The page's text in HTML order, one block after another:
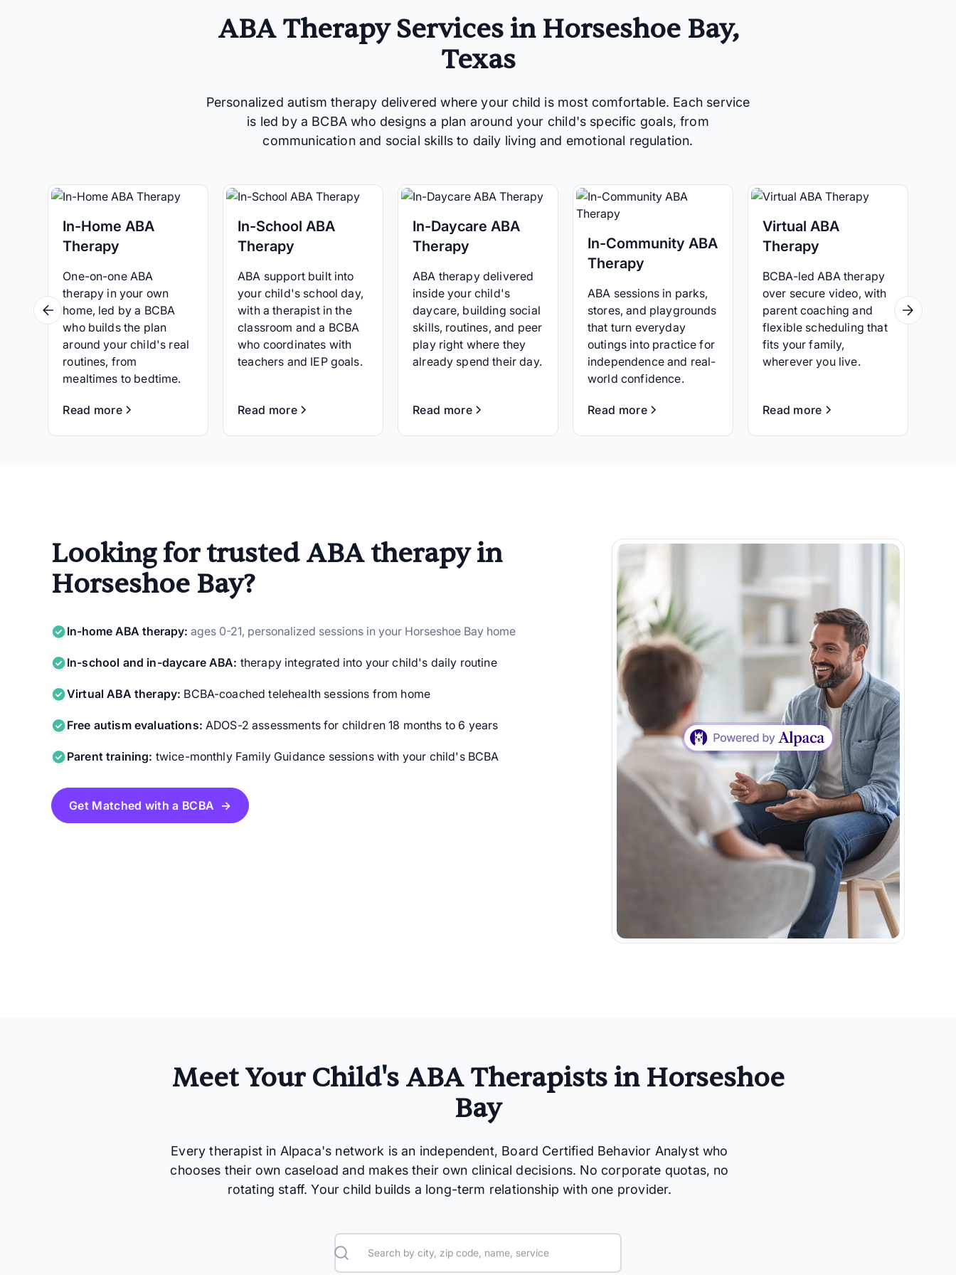
ABA Therapy Services in Horseshoe Bay,
Texas
Personalized autism therapy delivered where your child is most comfortable. Each service
is led by a BCBA who designs a plan around your child's specific goals, from
communication and social skills to daily living and emotional regulation.
In-Home ABA
Therapy
One-on-one ABA
therapy in your own
home, led by a BCBA
who builds the plan
around your child's real
routines, from
mealtimes to bedtime.
Read more
In-School ABA
Therapy
ABA support built into
your child's school day,
with a therapist in the
classroom and a BCBA
who coordinates with
teachers and IEP goals.
Read more
In-Daycare ABA
Therapy
ABA therapy delivered
inside your child's
daycare, building social
skills, routines, and peer
play right where they
already spend their day.
Read more
In-Community ABA
Therapy
ABA sessions in parks,
stores, and playgrounds
that turn everyday
outings into practice for
independence and real-
world confidence.
Read more
Virtual ABA
Therapy
BCBA-led ABA therapy
over secure video, with
parent coaching and
flexible scheduling that
fits your family,
wherever you live.
Read more
Looking for trusted ABA therapy in
Horseshoe Bay?
In-home ABA therapy: ages 0-21, personalized sessions in your Horseshoe Bay home
In-school and in-daycare ABA: therapy integrated into your child's daily routine
Virtual ABA therapy: BCBA-coached telehealth sessions from home
Free autism evaluations: ADOS-2 assessments for children 18 months to 6 years
Parent training: twice-monthly Family Guidance sessions with your child's BCBA
Get Matched with a BCBA →
Meet Your Child's ABA Therapists in Horseshoe
Bay
Every therapist in Alpaca's network is an independent, Board Certified Behavior Analyst who
chooses their own caseload and makes their own clinical decisions. No corporate quotas, no
rotating staff. Your child builds a long-term relationship with one provider.